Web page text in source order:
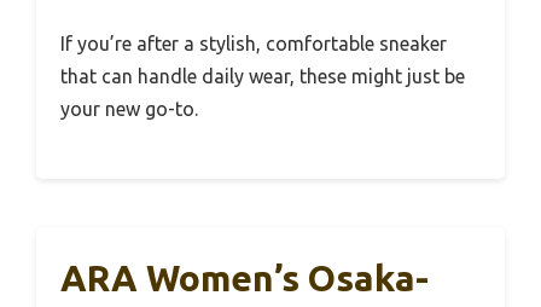
If you’re after a stylish, comfortable sneaker
that can handle daily wear, these might just be
your new go-to.
ARA Women’s Osaka-